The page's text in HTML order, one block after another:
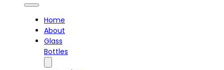
Home
About
Glass
Bottles